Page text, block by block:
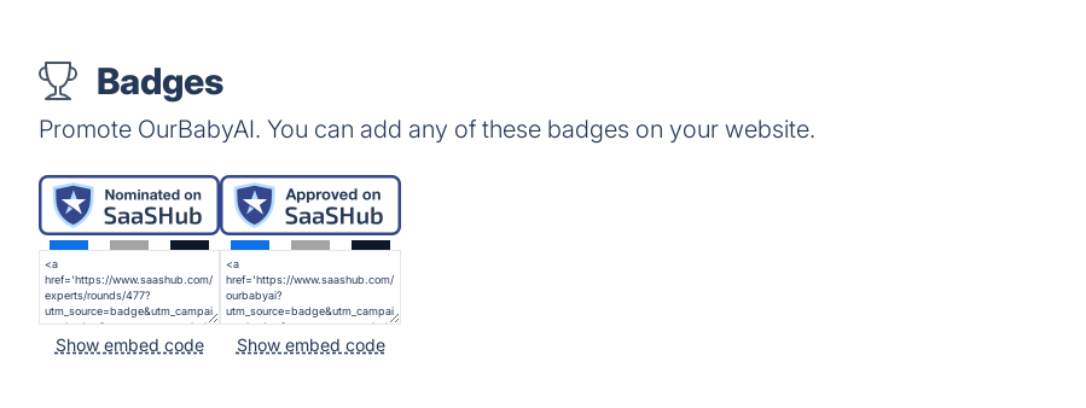
Badges
Promote OurBabyAI. You can add any of these badges on your website.
Show embed code Show embed code